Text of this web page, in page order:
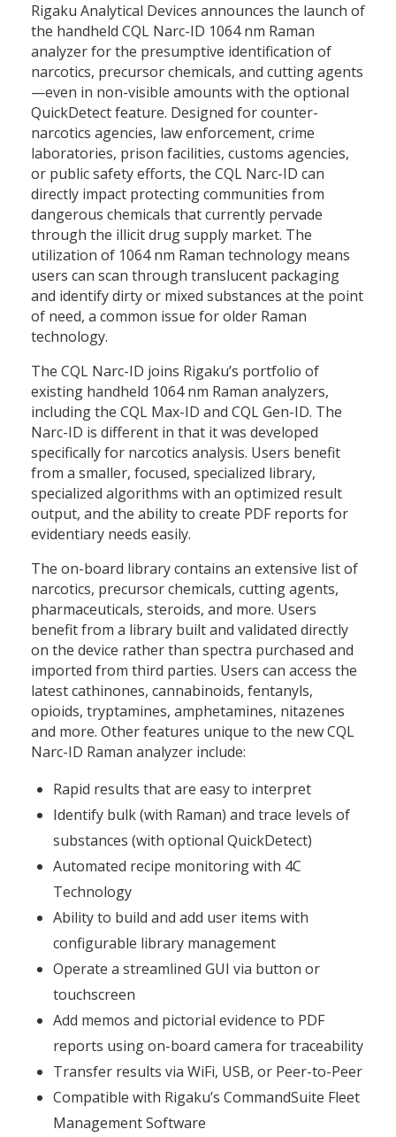
Rigaku Analytical Devices announces the launch of
the handheld CQL Narc-ID 1064 nm Raman
analyzer for the presumptive identification of
narcotics, precursor chemicals, and cutting agents
—even in non-visible amounts with the optional
QuickDetect feature. Designed for counter-
narcotics agencies, law enforcement, crime
laboratories, prison facilities, customs agencies,
or public safety efforts, the CQL Narc-ID can
directly impact protecting communities from
dangerous chemicals that currently pervade
through the illicit drug supply market. The
utilization of 1064 nm Raman technology means
users can scan through translucent packaging
and identify dirty or mixed substances at the point
of need, a common issue for older Raman
technology.
The CQL Narc-ID joins Rigaku’s portfolio of
existing handheld 1064 nm Raman analyzers,
including the CQL Max-ID and CQL Gen-ID. The
Narc-ID is different in that it was developed
specifically for narcotics analysis. Users benefit
from a smaller, focused, specialized library,
specialized algorithms with an optimized result
output, and the ability to create PDF reports for
evidentiary needs easily.
The on-board library contains an extensive list of
narcotics, precursor chemicals, cutting agents,
pharmaceuticals, steroids, and more. Users
benefit from a library built and validated directly
on the device rather than spectra purchased and
imported from third parties. Users can access the
latest cathinones, cannabinoids, fentanyls,
opioids, tryptamines, amphetamines, nitazenes
and more. Other features unique to the new CQL
Narc-ID Raman analyzer include:
Rapid results that are easy to interpret
Identify bulk (with Raman) and trace levels of
substances (with optional QuickDetect)
Automated recipe monitoring with 4C
Technology
Ability to build and add user items with
configurable library management
Operate a streamlined GUI via button or
touchscreen
Add memos and pictorial evidence to PDF
reports using on-board camera for traceability
Transfer results via WiFi, USB, or Peer-to-Peer
Compatible with Rigaku’s CommandSuite Fleet
Management Software